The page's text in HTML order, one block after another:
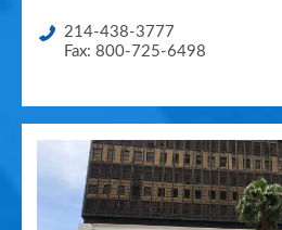
214-438-3777
Fax: 800-725-6498